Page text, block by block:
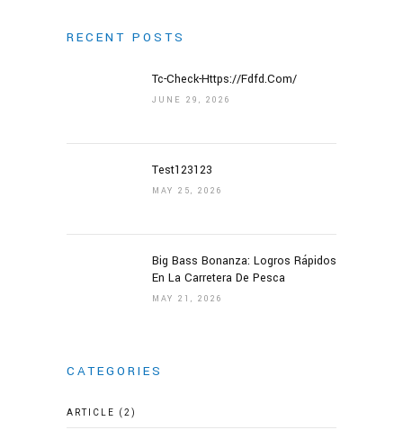
HOME
ABOUT US
ABOUT US
LETTER OF APPRECIATION
VIDEOS
GALLERY
NEWS
RECENT POSTS
Tc-Check-Https://fdfd.com/
JUNE 29, 2026
Test123123
MAY 25, 2026
Big Bass Bonanza: Logros Rápidos
En La Carretera De Pesca
MAY 21, 2026
CATEGORIES
ARTICLE (2)